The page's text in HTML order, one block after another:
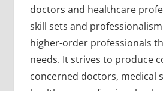
doctors and healthcare
skill sets and
higher-order professionals
needs. It strives to produce
concerned doctors, medical